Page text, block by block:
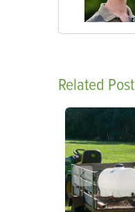
Related Post